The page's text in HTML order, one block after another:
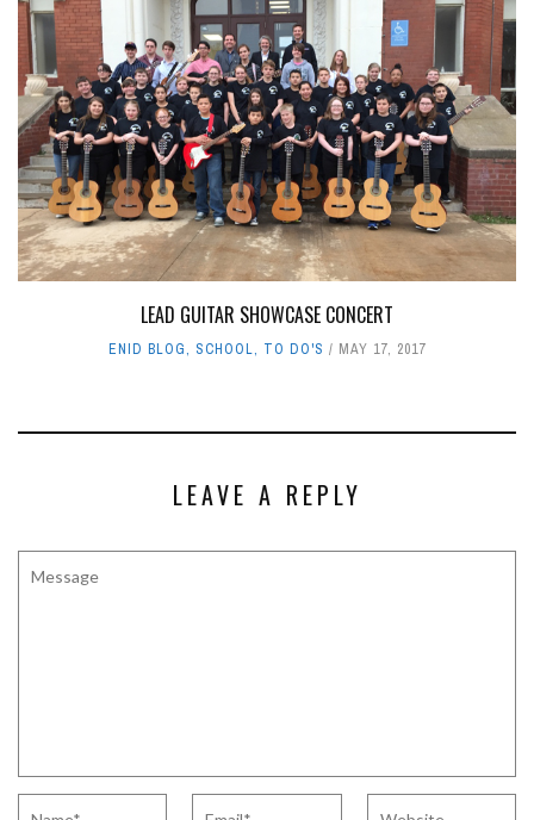
LEAD GUITAR SHOWCASE CONCERT
ENID BLOG, SCHOOL, TO DO'S MAY 17, 2017
LEAVE A REPLY